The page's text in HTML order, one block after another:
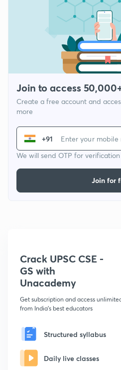
Join to access
Create a free account and
more
+91
We will send OTP for verification
Join for
Crack UPSC CSE -
GS with
Unacademy
Get subscription and access
from India's best educators
Structured syllabus
Daily live classes